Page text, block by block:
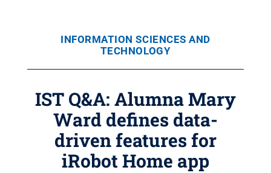
INFORMATION SCIENCES AND
TECHNOLOGY
IST Q&A: Alumna Mary
Ward defines data-
driven features for
iRobot Home app